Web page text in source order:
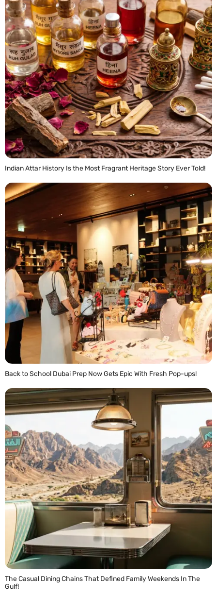
Indian Attar History Is the Most Fragrant Heritage Story Ever Told!
Back to School Dubai Prep Now Gets Epic With Fresh Pop-ups!
The Casual Dining Chains That Defined Family Weekends In The
Gulf!